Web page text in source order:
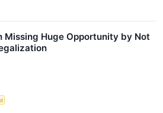
Missing Huge Opportunity by Not